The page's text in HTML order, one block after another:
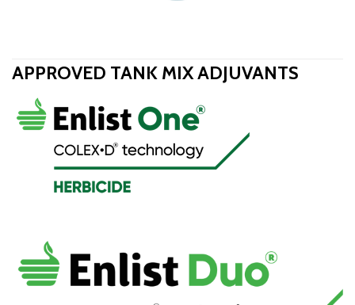
APPROVED TANK MIX ADJUVANTS